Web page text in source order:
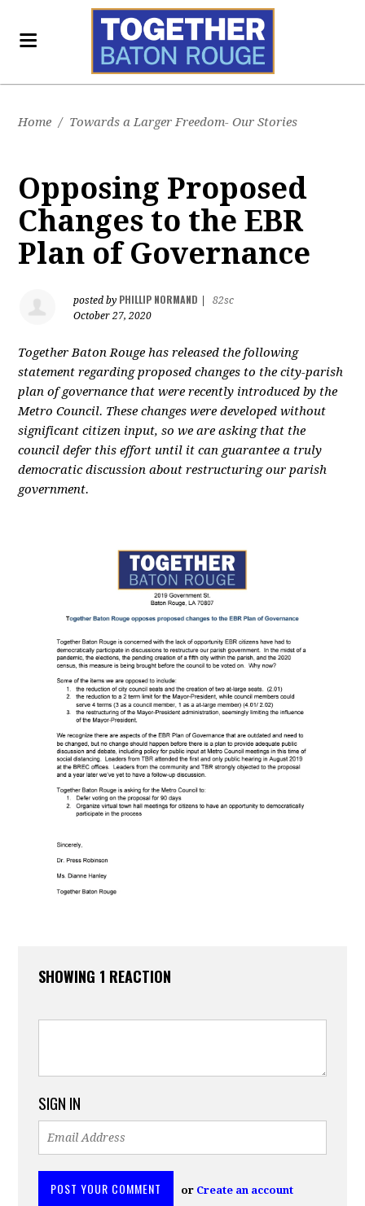
Home / Towards a Larger Freedom- Our Stories
Opposing Proposed
Changes to the EBR
Plan of Governance
posted by PHILLIP NORMAND
82sc
October 27, 2020
Together Baton Rouge has released the following
statement regarding proposed changes to the city-parish
plan of governance that were recently introduced by the
Metro Council. These changes were developed without
significant citizen input, so we are asking that the
council defer this effort until it can guarantee a truly
democratic discussion about restructuring our parish
government.
SHOWING 1 REACTION
SIGN IN
or Create an account